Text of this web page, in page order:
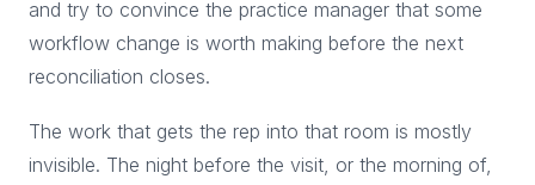
and try to convince the practice manager that some
workflow change is worth making before the next
reconciliation closes.
The work that gets the rep into that room is mostly
invisible. The night before the visit, or the morning of,